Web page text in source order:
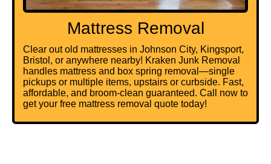
Mattress Removal
Clear out old mattresses in Johnson City, Kingsport,
Bristol, or anywhere nearby! Kraken Junk Removal
handles mattress and box spring removal —single
pickups or multiple items, upstairs or curbside. Fast,
affordable, and broom-clean guaranteed. Call now to
get your free mattress removal quote today!